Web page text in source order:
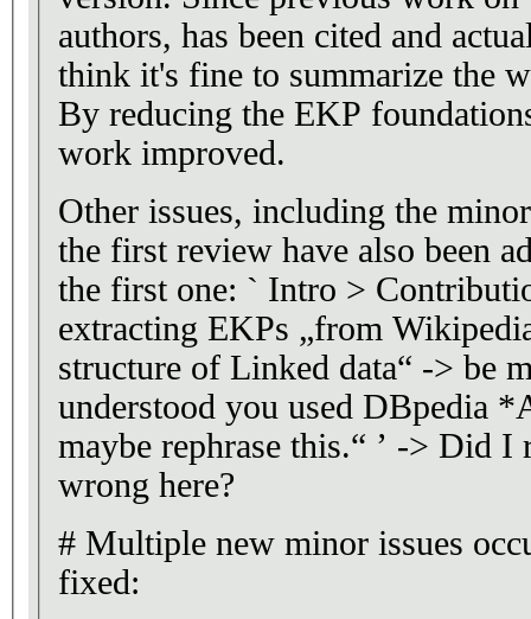
authors, has been cited and
think it's fine to summarize the
By reducing the EKP
work improved.
Other issues, including the
the first review have also been
the first one: ` Intro >
extracting EKPs „from
structure of Linked data“ -> be
understood you used DBpedia
maybe rephrase this.“ ’ -> Did I
wrong here?
# Multiple new minor issues
fixed: